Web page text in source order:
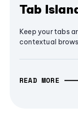
Tab
Keep your tabs
contextual
READ MORE